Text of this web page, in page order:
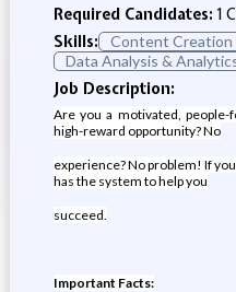
Required Candidates:1
Skills:
Content Creation
Data Analysis &
Job Description:
Are you a motivated,
high-reward opportunity? No
experience? No problem! If
has the system to help you
succeed.
Important Facts: